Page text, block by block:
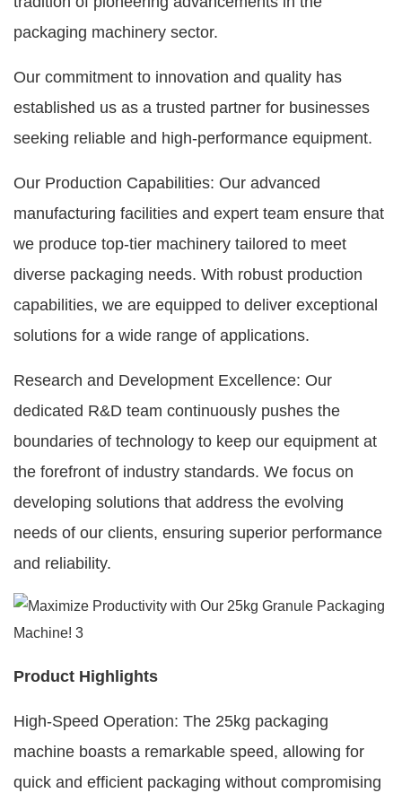
packaging machinery sector.
Our commitment to innovation and quality has
established us as a trusted partner for businesses
seeking reliable and high-performance equipment.
Our Production Capabilities: Our advanced
manufacturing facilities and expert team ensure that
we produce top-tier machinery tailored to meet
diverse packaging needs. With robust production
capabilities, we are equipped to deliver exceptional
solutions for a wide range of applications.
Research and Development Excellence: Our
dedicated R&D team continuously pushes the
boundaries of technology to keep our equipment at
the forefront of industry standards. We focus on
developing solutions that address the evolving
needs of our clients, ensuring superior performance
and reliability.
Product Highlights
High-Speed Operation: The 25kg packaging
machine boasts a remarkable speed, allowing for
quick and efficient packaging without compromising